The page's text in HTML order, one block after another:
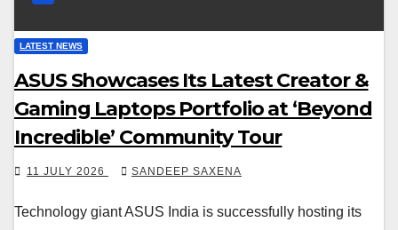
LATEST NEWS
ASUS Showcases Its Latest Creator &
Gaming Laptops Portfolio at ‘Beyond
Incredible’ Community Tour
11 JULY 2026 SANDEEP SAXENA
Technology giant ASUS India is successfully hosting its